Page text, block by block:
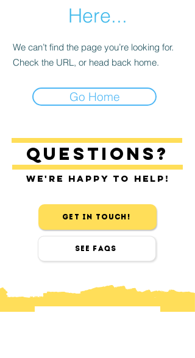
Here...
We can’t find the page you’re looking for.
Check the URL, or head back home.
Go Home
Questions?
We're happy to help!
Get in touch!
See FAQs